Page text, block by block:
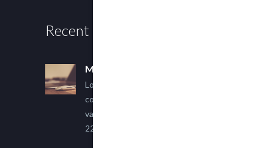
Recent Posts
Multi Author Blog Post
Lorem ipsum dolor sit amet,
consectetur adipiscing elit. Sed
varius ultricies metus.
22 March, 2015